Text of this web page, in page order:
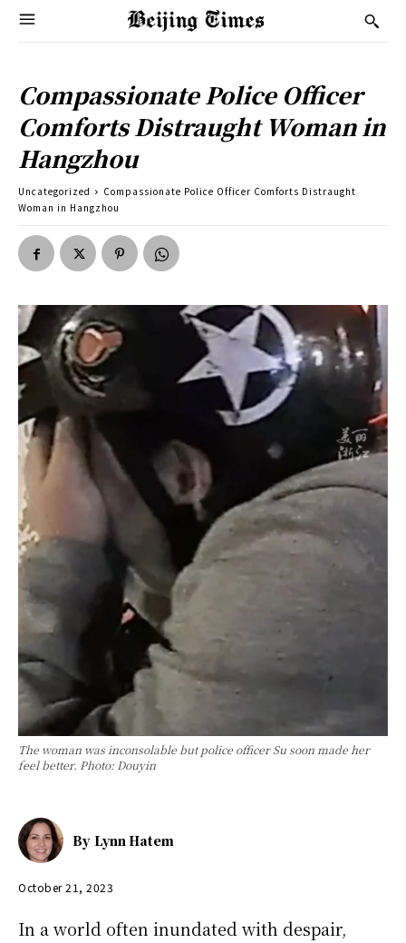
Compassionate Police Officer
Comforts Distraught Woman in
Hangzhou
Uncategorized
Compassionate Police Officer Comforts Distraught
Woman in Hangzhou
The woman was inconsolable but police officer Su soon made her
feel better. Photo: Douyin
By Lynn Hatem
October 21, 2023
In a world often inundated with despair,